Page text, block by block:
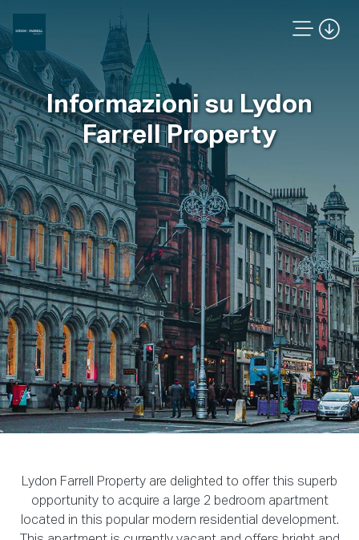
Informazioni su Lydon
Farrell Property
Lydon Farrell Property are delighted to offer this superb
opportunity to acquire a large 2 bedroom apartment
located in this popular modern residential development.